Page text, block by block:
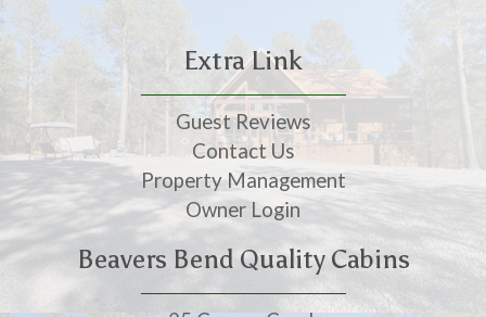
Extra Link
Guest Reviews
Contact Us
Property Management
Owner Login
Beavers Bend Quality Cabins